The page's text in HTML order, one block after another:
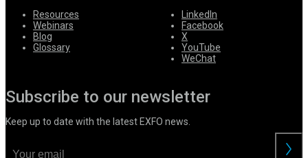
Resources
Webinars
Blog
Glossary
LinkedIn
Facebook
X
YouTube
WeChat
Subscribe to our newsletter
Keep up to date with the latest EXFO news.